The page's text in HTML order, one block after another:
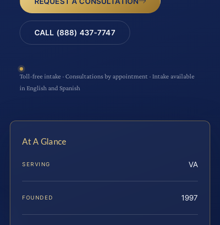
CALL (888) 437-7747
Toll-free intake · Consultations by appointment · Intake available
in English and Spanish
At A Glance
SERVING VA
FOUNDED 1997